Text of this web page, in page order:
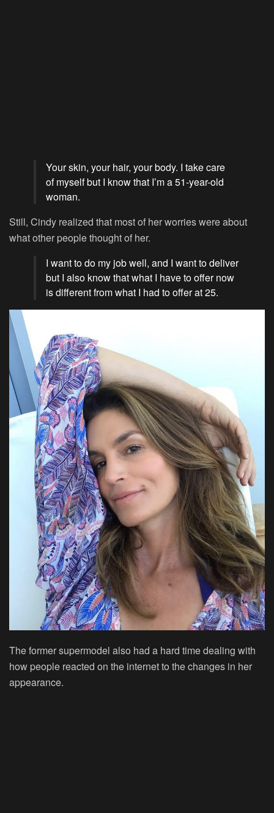
Your skin, your hair, your body. I take care
of myself but I know that I’m a 51-year-old
woman.
Still, Cindy realized that most of her worries were about
what other people thought of her.
I want to do my job well, and I want to deliver
but I also know that what I have to offer now
is different from what I had to offer at 25.
The former supermodel also had a hard time dealing with
how people reacted on the internet to the changes in her
appearance.